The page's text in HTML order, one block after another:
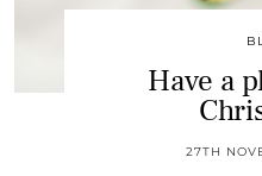
Have a
27TH